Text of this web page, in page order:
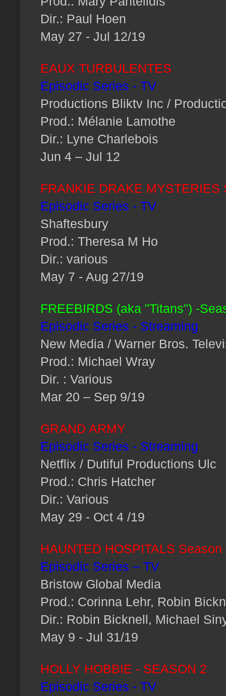
Dir.: Paul Hoen
May 27 - Jul 12/19
EAUX TURBULENTES
Episodic Series - TV
Productions Bliktv Inc /
Prod.: Mélanie Lamothe
Dir.: Lyne Charlebois
Jun 4 – Jul 12
FRANKIE DRAKE MYSTERIES
Episodic Series - TV
Shaftesbury
Prod.: Theresa M Ho
Dir.: various
May 7 - Aug 27/19
FREEBIRDS (aka "Titans") -
Episodic Series - Streaming
New Media / Warner Bros.
Prod.: Michael Wray
Dir. : Various
Mar 20 – Sep 9/19
GRAND ARMY
Episodic Series - Streaming
Netflix / Dutiful Productions Ulc
Prod.: Chris Hatcher
Dir.: Various
May 29 - Oct 4 /19
HAUNTED HOSPITALS Season
Episodic Series – TV
Bristow Global Media
Prod.: Corinna Lehr, Robin
Dir.: Robin Bicknell, Michael
May 9 - Jul 31/19
HOLLY HOBBIE - SEASON 2
Episodic Series - TV